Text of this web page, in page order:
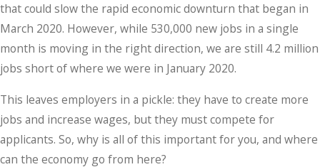
that could slow the rapid economic downturn that began in
March 2020. However, while 530,000 new jobs in a single
month is moving in the right direction, we are still 4.2 million
jobs short of where we were in January 2020.
This leaves employers in a pickle: they have to create more
jobs and increase wages, but they must compete for
applicants. So, why is all of this important for you, and where
can the economy go from here?